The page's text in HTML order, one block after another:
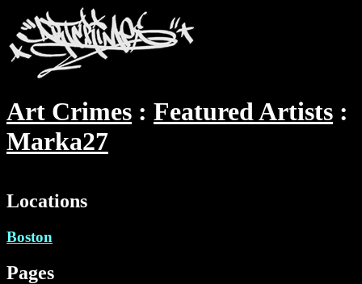
Art Crimes
Featured Artists
Marka27
Locations
Boston
Pages